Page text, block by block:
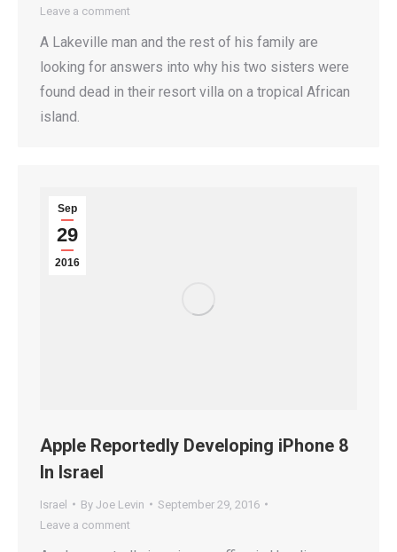
Leave a comment
A Lakeville man and the rest of his family are
looking for answers into why his two sisters were
found dead in their resort villa on a tropical African
island.
Sep
29
2016
Apple Reportedly Developing iPhone 8
In Israel
Israel By Joe Levin
September 29, 2016
Leave a comment